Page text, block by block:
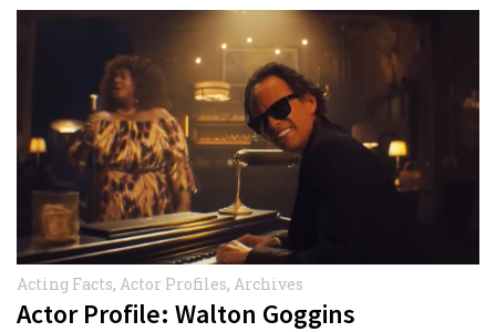
Acting Facts, Actor Profiles, Archives
Actor Profile: Walton Goggins